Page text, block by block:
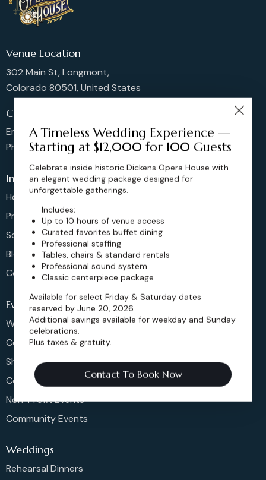
Venue Location
302 Main St, Longmont,
Colorado 80501, United States
Contact us
Email: sales@dickensoperahouse.co
Phone: 720-274-4976
Info
Home
Pricing
Schedule
Blog
Contact
Events
Weddings & More
Celebrations
Shows & Concerts
Corporate Events
Non-Profit Events
Community Events
Weddings
Rehearsal Dinners
A Timeless Wedding Experience —
Starting at $12,000 for 100 Guests
Celebrate inside historic Dickens Opera House with
an elegant wedding package designed for
unforgettable gatherings.
Includes:
Up to 10 hours of venue access
Curated favorites buffet dining
Professional staffing
Tables, chairs & standard rentals
Professional sound system
Classic centerpiece package
Available for select Friday & Saturday dates
reserved by June 20, 2026.
Additional savings available for weekday and Sunday
celebrations.
Plus taxes & gratuity.
Contact To Book Now